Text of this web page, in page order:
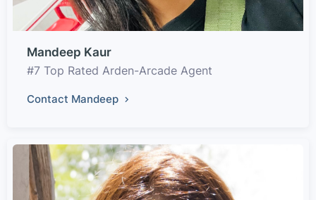
Mandeep Kaur
#7 Top Rated Arden-Arcade Agent
Contact Mandeep